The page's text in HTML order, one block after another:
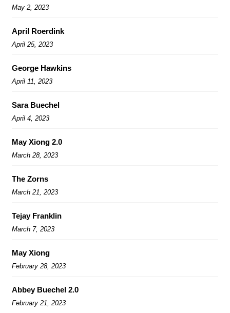
May 2, 2023
April Roerdink
April 25, 2023
George Hawkins
April 11, 2023
Sara Buechel
April 4, 2023
May Xiong 2.0
March 28, 2023
The Zorns
March 21, 2023
Tejay Franklin
March 7, 2023
May Xiong
February 28, 2023
Abbey Buechel 2.0
February 21, 2023